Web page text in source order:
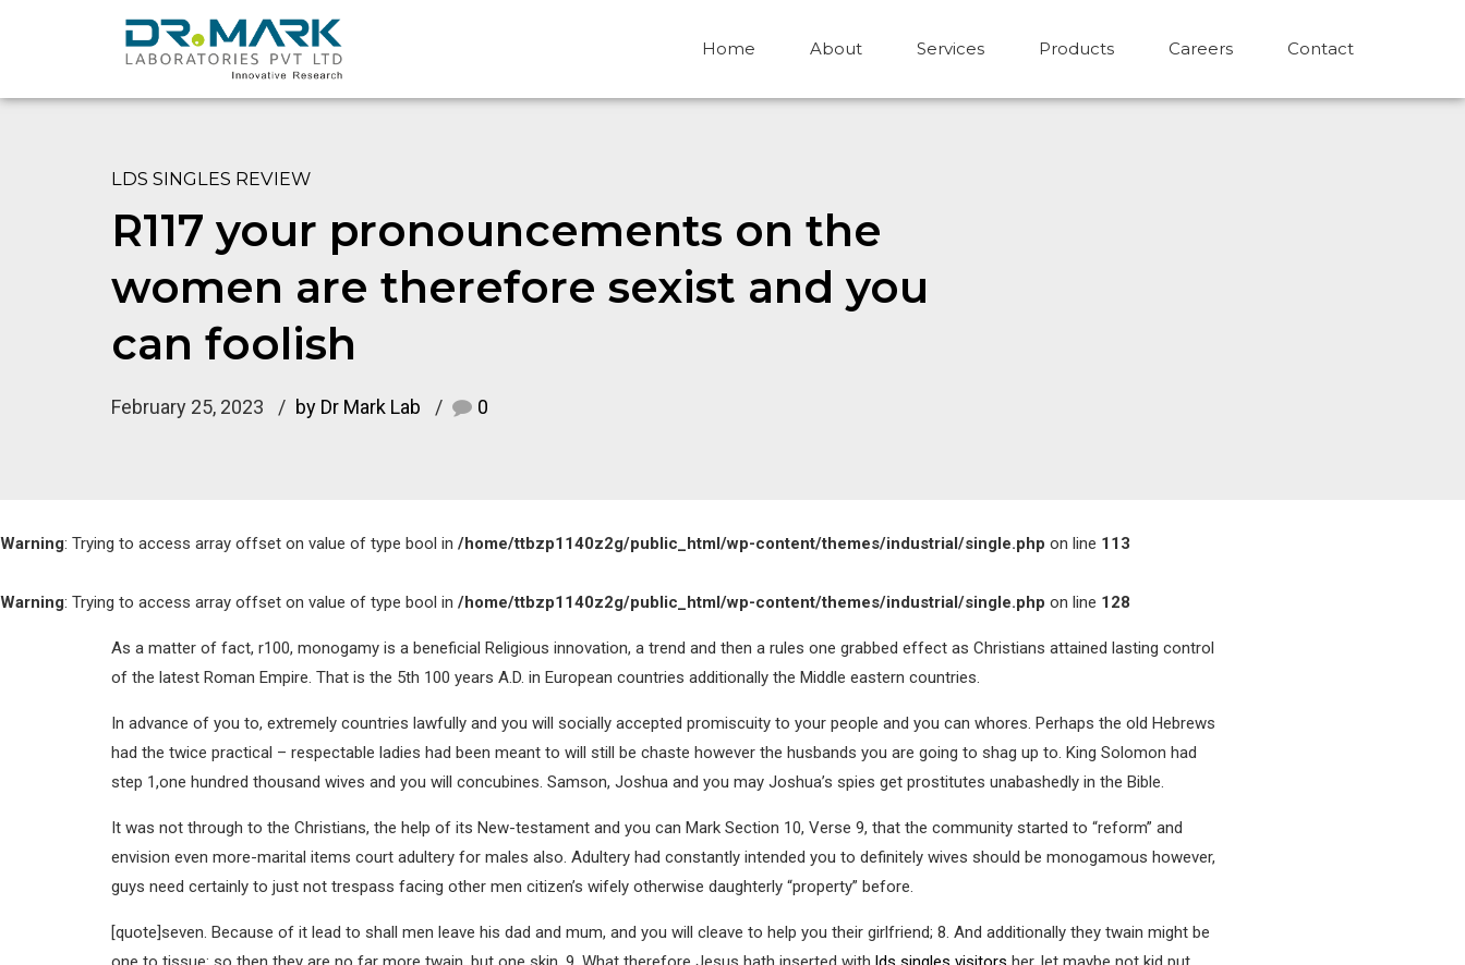
Home About Services Products Careers Contact
LDS SINGLES REVIEW
R117 your pronouncements on the
women are therefore sexist and you
can foolish
February 25, 2023 by Dr Mark Lab 0
Warning: Trying to access array offset on value of type bool in /home/ttbzp1140z2g/public_html/wp-content/themes/industrial/single.php on line 113
Warning: Trying to access array offset on value of type bool in /home/ttbzp1140z2g/public_html/wp-content/themes/industrial/single.php on line 128
As a matter of fact, r100, monogamy is a beneficial Religious innovation, a trend and then a rules one grabbed effect as Christians attained lasting control
of the latest Roman Empire. That is the 5th 100 years A.D. in European countries additionally the Middle eastern countries.
In advance of you to, extremely countries lawfully and you will socially accepted promiscuity to your people and you can whores. Perhaps the old Hebrews
had the twice practical – respectable ladies had been meant to will still be chaste however the husbands you are going to shag up to. King Solomon had
step 1,one hundred thousand wives and you will concubines. Samson, Joshua and you may Joshua’s spies get prostitutes unabashedly in the Bible.
It was not through to the Christians, the help of its New-testament and you can Mark Section 10, Verse 9, that the community started to “reform” and
envision even more-marital items court adultery for males also. Adultery had constantly intended you to definitely wives should be monogamous however,
guys need certainly to just not trespass facing other men citizen’s wifely otherwise daughterly “property” before.
[quote]seven. Because of it lead to shall men leave his dad and mum, and you will cleave to help you their girlfriend; 8. And additionally they twain might be